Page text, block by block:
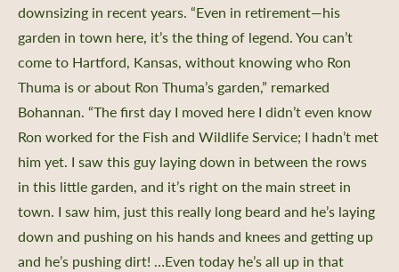
downsizing in recent years. “Even in retirement—his
garden in town here, it’s the thing of legend. You can’t
come to Hartford, Kansas, without knowing who Ron
Thuma is or about Ron Thuma’s garden,” remarked
Bohannan. “The first day I moved here I didn’t even know
Ron worked for the Fish and Wildlife Service; I hadn’t met
him yet. I saw this guy laying down in between the rows
in this little garden, and it’s right on the main street in
town. I saw him, just this really long beard and he’s laying
down and pushing on his hands and knees and getting up
and he’s pushing dirt! …Even today he’s all up in that